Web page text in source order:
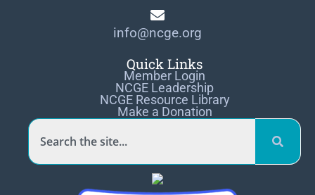
info@ncge.org
Quick Links
Member Login
NCGE Leadership
NCGE Resource Library
Make a Donation